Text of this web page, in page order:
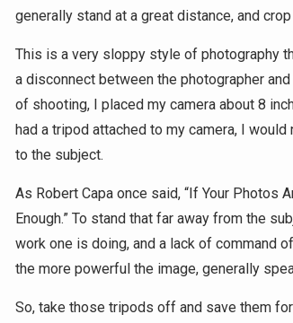
generally stand at a great distance, and
This is a very sloppy style of photography
a disconnect between the photographer
of shooting, I placed my camera about 8
had a tripod attached to my camera, I
to the subject.
As Robert Capa once said, “If Your Photos
Enough.” To stand that far away from the
work one is doing, and a lack of command
the more powerful the image, generally
So, take those tripods off and save them